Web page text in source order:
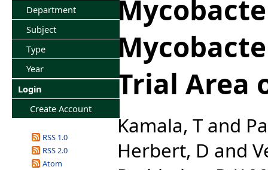
Department
Subject
Type
Year
Login
Create Account
RSS 1.0
RSS 2.0
Atom
Trial Area
Kamala, T and
Herbert, D and